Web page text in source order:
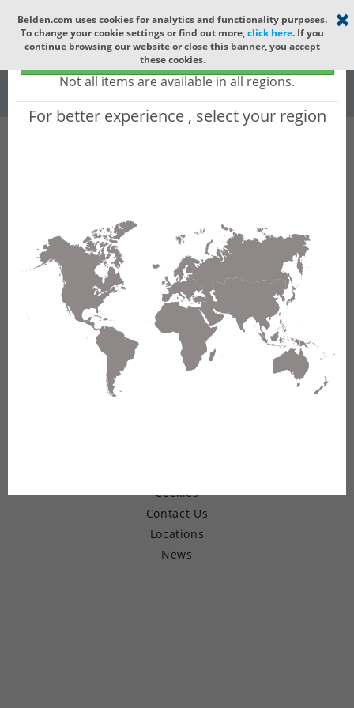
Select your region ×
Global - products sold globally
(Does not include products only available to certain regions)
Not all items are available in all regions.
For better experience , select your region
Belden.com uses cookies for analytics and functionality purposes.
To change your cookie settings or find out more,click here. If you
continue browsing our website or close this banner, you accept
these cookies.
Global
All All Words
Not finding the part numbers, documents, and
other technical specifications you are looking for?
Contact Technical Support
Cookies
Contact Us
Locations
News